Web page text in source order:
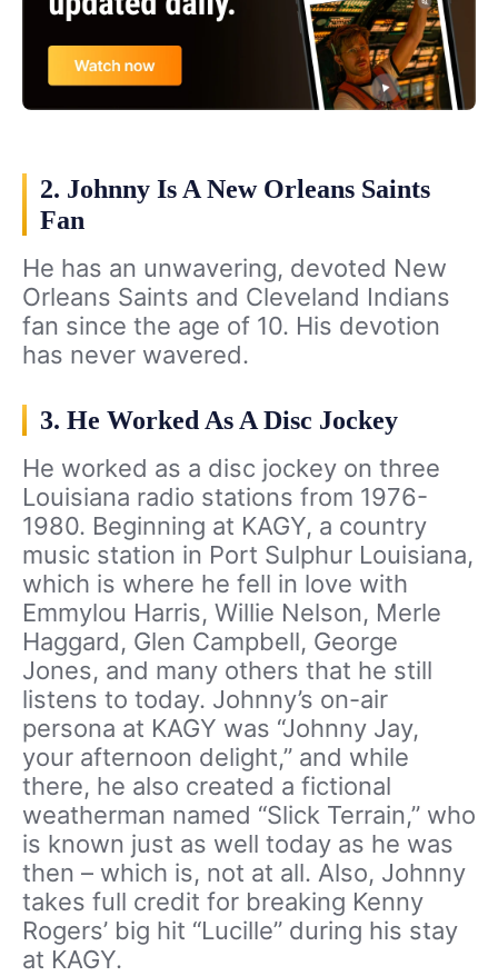
2. Johnny Is A New Orleans Saints
Fan
He has an unwavering, devoted New
Orleans Saints and Cleveland Indians
fan since the age of 10. His devotion
has never wavered.
3. He Worked As A Disc Jockey
He worked as a disc jockey on three
Louisiana radio stations from 1976-
1980. Beginning at KAGY, a country
music station in Port Sulphur Louisiana,
which is where he fell in love with
Emmylou Harris, Willie Nelson, Merle
Haggard, Glen Campbell, George
Jones, and many others that he still
listens to today. Johnny’s on-air
persona at KAGY was “Johnny Jay,
your afternoon delight,” and while
there, he also created a fictional
weatherman named “Slick Terrain,” who
is known just as well today as he was
then – which is, not at all. Also, Johnny
takes full credit for breaking Kenny
Rogers’ big hit “Lucille” during his stay
at KAGY.